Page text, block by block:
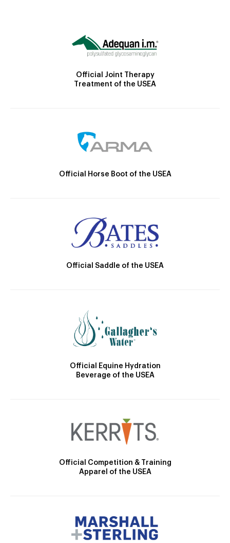
Official Joint Therapy
Treatment of the USEA
Official Horse Boot of the USEA
Official Saddle of the USEA
Official Equine Hydration
Beverage of the USEA
Official Competition & Training
Apparel of the USEA